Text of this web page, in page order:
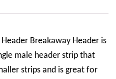
Breakaway Header is
male header strip that
strips and is great for